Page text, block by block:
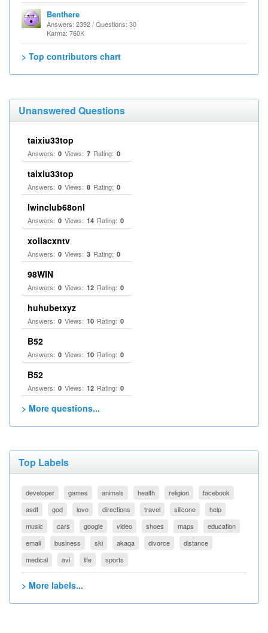
Benthere
Answers: 2392 / Questions: 30
Karma: 760K
> Top contributors chart
Unanswered Questions
taixiu33top
Answers: 0 Views: 7 Rating: 0
taixiu33top
Answers: 0 Views: 8 Rating: 0
Iwinclub68onl
Answers: 0 Views: 14 Rating: 0
xoilacxntv
Answers: 0 Views: 3 Rating: 0
98WIN
Answers: 0 Views: 12 Rating: 0
huhubetxyz
Answers: 0 Views: 10 Rating: 0
B52
Answers: 0 Views: 10 Rating: 0
B52
Answers: 0 Views: 12 Rating: 0
> More questions...
Top Labels
developer games animals health religion
facebook
asdf
god love directions travel silicone
help
music
cars google video shoes maps
education
email
business ski akaqa divorce
distance
medical
avi life sports
> More labels...